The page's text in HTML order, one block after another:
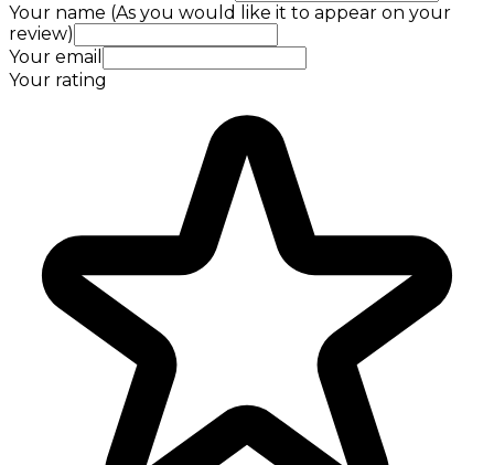
Your name (As you would like it to appear on your
review)
Your email
Your rating